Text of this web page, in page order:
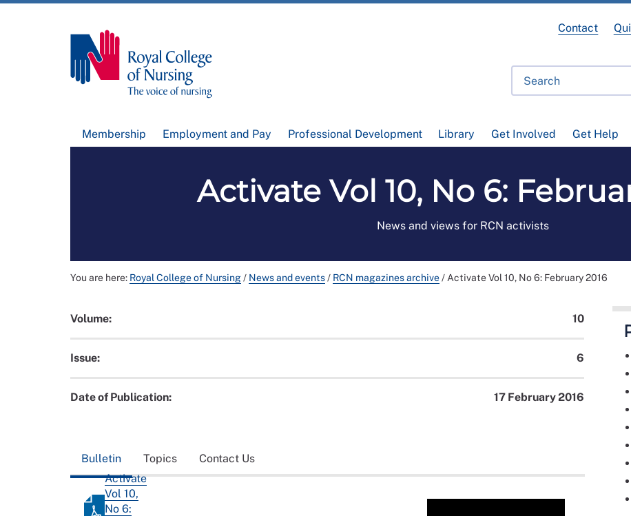
Membership Employment and Pay Professional Development Library Get Involved Get Help
Contact
Activate Vol 10, No 6:
News and views for RCN activists
You are here: Royal College of Nursing/ News and events/ RCN magazines archive/ Activate Vol 10, No 6: February 2016
Volume: 10
Issue: 6
Date of Publication: 17 February 2016
Bulletin Topics
Contact Us
Activate
Vol 10,
No 6: